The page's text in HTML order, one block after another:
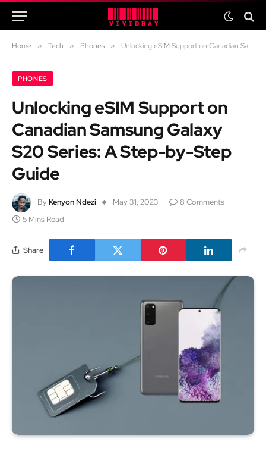
Home » Tech » Phones » Unlocking eSIM Support on Canadian Samsung Galaxy S20 Series: A Step-by-Step Guide
PHONES
Unlocking eSIM Support on
Canadian Samsung Galaxy
S20 Series: A Step-by-Step
Guide
By Kenyon Ndezi May 31, 2023
8 Comments
5 Mins Read
Share